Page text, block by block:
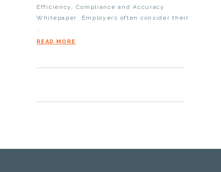
Efficiency, Compliance and Accuracy
Whitepaper Employers often consider their
...
READ MORE